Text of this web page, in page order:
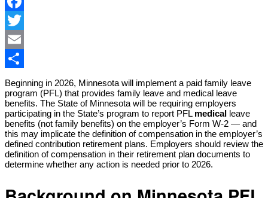
Facebook
Twitter
Email
Share
Beginning in 2026, Minnesota will implement a paid family leave
program (PFL) that provides family leave and medical leave
benefits. The State of Minnesota will be requiring employers
participating in the State’s program to report PFL medical leave
benefits (not family benefits) on the employer’s Form W-2 — and
this may implicate the definition of compensation in the employer’s
defined contribution retirement plans. Employers should review the
definition of compensation in their retirement plan documents to
determine whether any action is needed prior to 2026.